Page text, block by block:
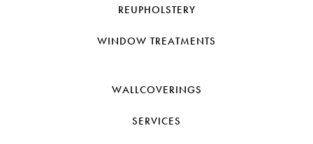
REUPHOLSTERY
WINDOW TREATMENTS
WALLCOVERINGS
SERVICES